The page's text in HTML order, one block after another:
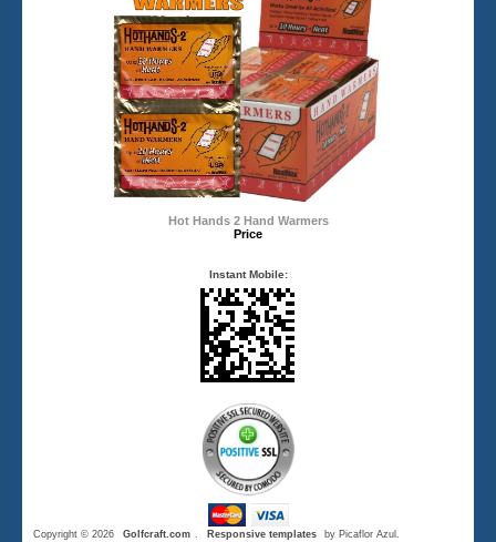
Hot Hands 2 Hand Warmers
Price
Instant Mobile:
Copyright © 2026 Golfcraft.com . Responsive templates by Picaflor Azul.